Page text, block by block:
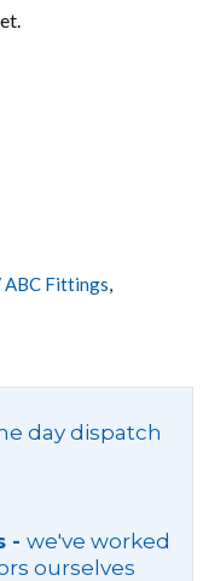
ABC Fittings,
day dispatch
- we've worked
ourselves